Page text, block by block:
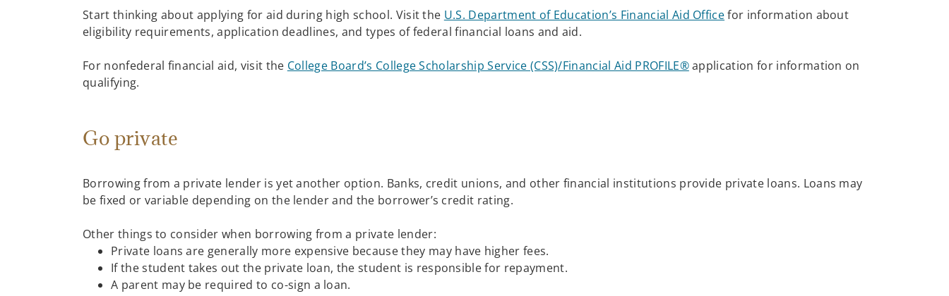
Start thinking about applying for aid during high school. Visit the U.S. Department of Education’s Financial Aid Officefor information about
eligibility requirements, application deadlines, and types of federal financial loans and aid.
For nonfederal financial aid, visit the College Board’s College Scholarship Service (CSS)/Financial Aid PROFILE®application for information on
qualifying.
Go private
Borrowing from a private lender is yet another option. Banks, credit unions, and other financial institutions provide private loans. Loans may
be fixed or variable depending on the lender and the borrower’s credit rating.
Other things to consider when borrowing from a private lender:
Private loans are generally more expensive because they may have higher fees.
If the student takes out the private loan, the student is responsible for repayment.
A parent may be required to co-sign a loan.